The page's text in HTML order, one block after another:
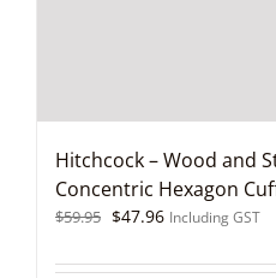
Hitchcock – Wood and
Concentric Hexagon
$59.95 Original
was:
$47.96Current
is:
Including GST